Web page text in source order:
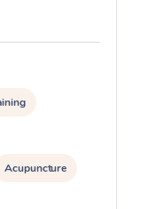
Acupuncture